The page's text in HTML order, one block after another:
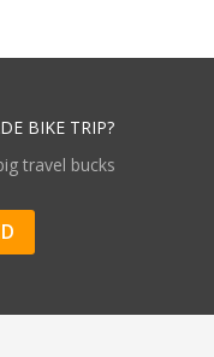
BIKE TRIP?
travel bucks